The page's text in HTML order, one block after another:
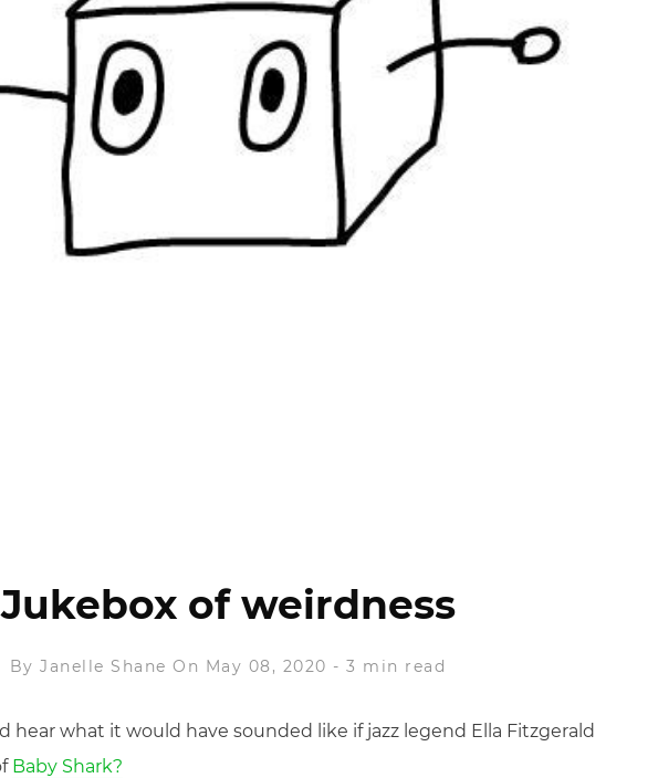
Jukebox of weirdness
ByJanelle Shane On May 08, 2020 -3 min read
hear what it would have sounded like if jazz legend Ella Fitzgerald
Baby Shark?